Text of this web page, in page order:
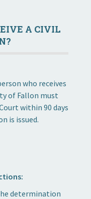
A CIVIL
who receives
of Fallon must
within 90 days
is issued.
determination